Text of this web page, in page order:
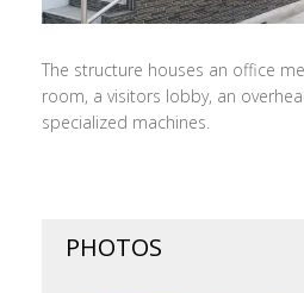
The structure houses an office
room, a visitors lobby, an
specialized machines.
PHOTOS